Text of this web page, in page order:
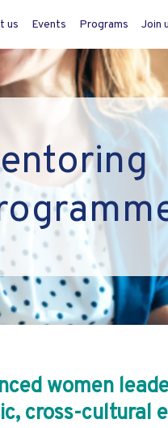
us Events Programs Join
women
cross-cultural